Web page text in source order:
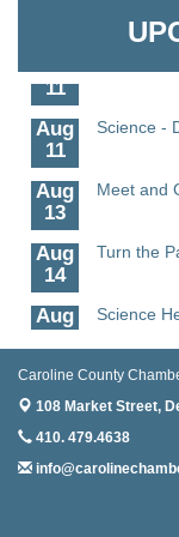
11
Aug
11
Science -
Aug
13
Meet and
Aug
14
Turn the
Aug
14
Science
Aug
Pints for
Aug
Yoga -
Anime
Caroline County
108 Market Street,
410. 479.4638